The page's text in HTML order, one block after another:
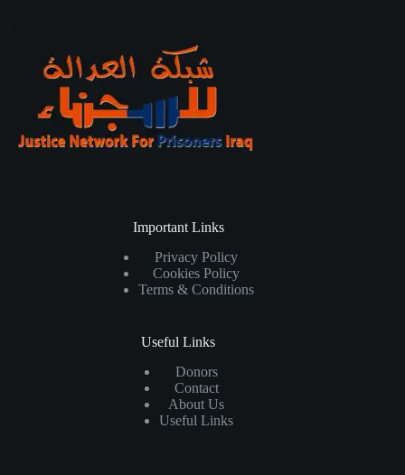
Important Links
Privacy Policy
Cookies Policy
Terms & Conditions
Useful Links
Donors
Contact
About Us
Useful Links